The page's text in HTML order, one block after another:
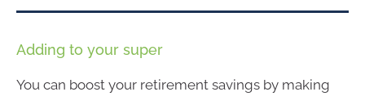
Adding to your super
You can boost your retirement savings by making